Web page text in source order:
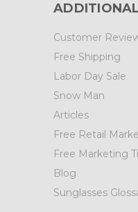
Customer
Free Shipping
Labor Day Sale
Snow Man
Articles
Free Retail
Free Marketing
Blog
Sunglasses